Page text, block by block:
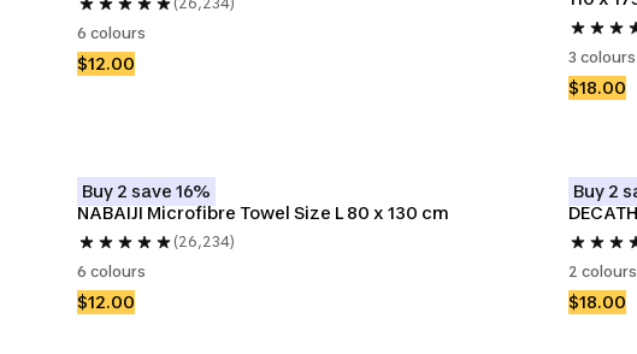
6 colours
$12.00
3 colours
$18.00
Buy 2 save 16%
NABAIJI Microfibre Towel Size L 80 x 130 cm
(26,234)
6 colours
$12.00
Buy 2
2 colours
$18.00